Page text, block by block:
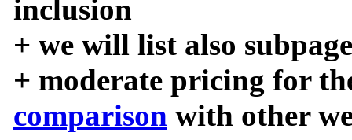
inclusion
+ we will list also
+ moderate pricing for
comparison with other